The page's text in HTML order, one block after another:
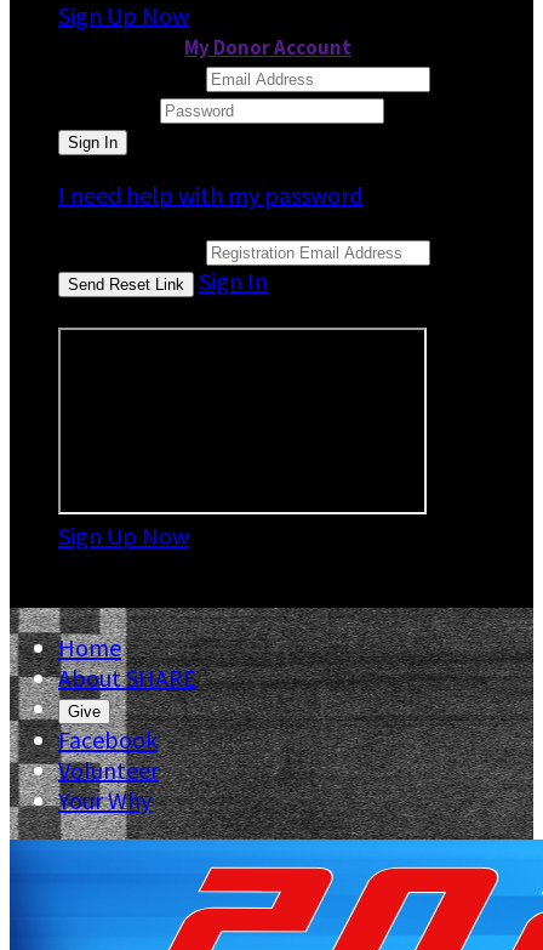
Sign Up Now
My Donor Account
I need help with my password
Sign In
Sign Up Now
Home
About SHARE
Give
Facebook
Volunteer
Your Why